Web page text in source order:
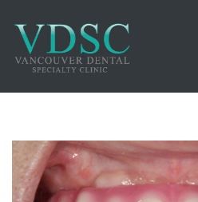
PROSTHODONTICS
IMPLANTS
GALLERY
MEET US
COSMETIC